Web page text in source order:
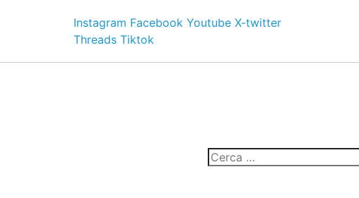
Instagram Facebook Youtube X-twitter
Threads Tiktok